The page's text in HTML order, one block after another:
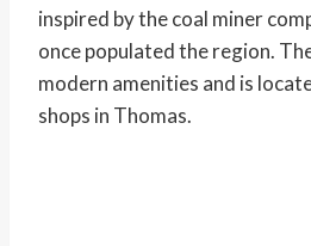
inspired by the coal miner
once populated the region.
modern amenities and is
shops in Thomas.